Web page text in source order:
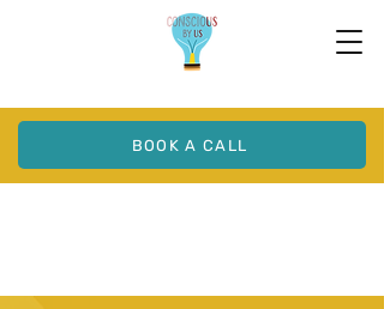
BOOK A CALL